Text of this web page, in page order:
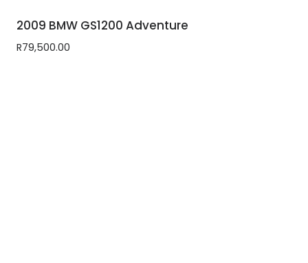
2009 BMW GS1200 Adventure
R79,500.00